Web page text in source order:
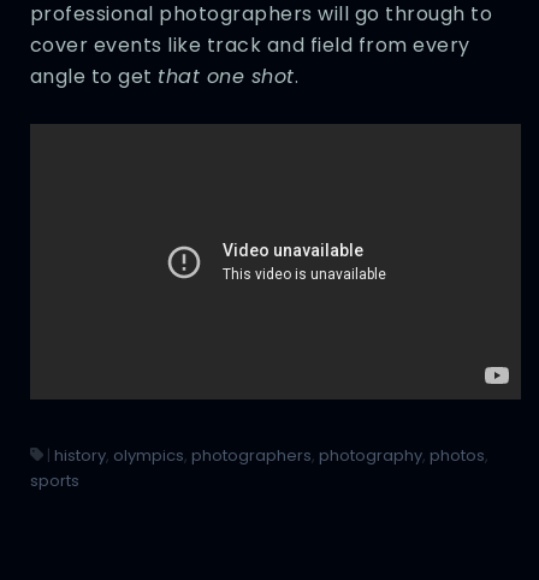
professional photographers will go through to
cover events like track and field from every
angle to get that one shot.
| history, olympics, photographers, photography, photos,
sports